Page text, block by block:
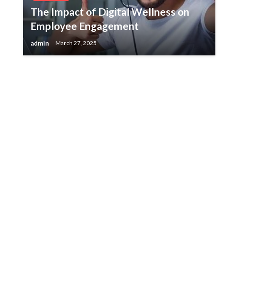
The Impact of Digital Wellness on
Employee Engagement
admin March 27, 2025